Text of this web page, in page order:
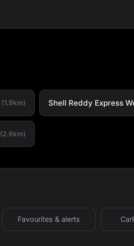
(1.9km) Shell Reddy Express
(2.6km)
Favourites & alerts